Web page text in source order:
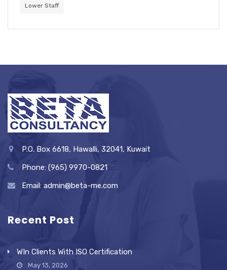
Lower Staff
P.O. Box 6618, Hawalli, 32041, Kuwait
Phone: (965) 9970-0821
Email: admin@beta-me.com
Recent Post
WIn Clients With ISO Certification
May 13, 2026